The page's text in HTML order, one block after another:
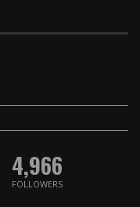
4,966
FOLLOWERS